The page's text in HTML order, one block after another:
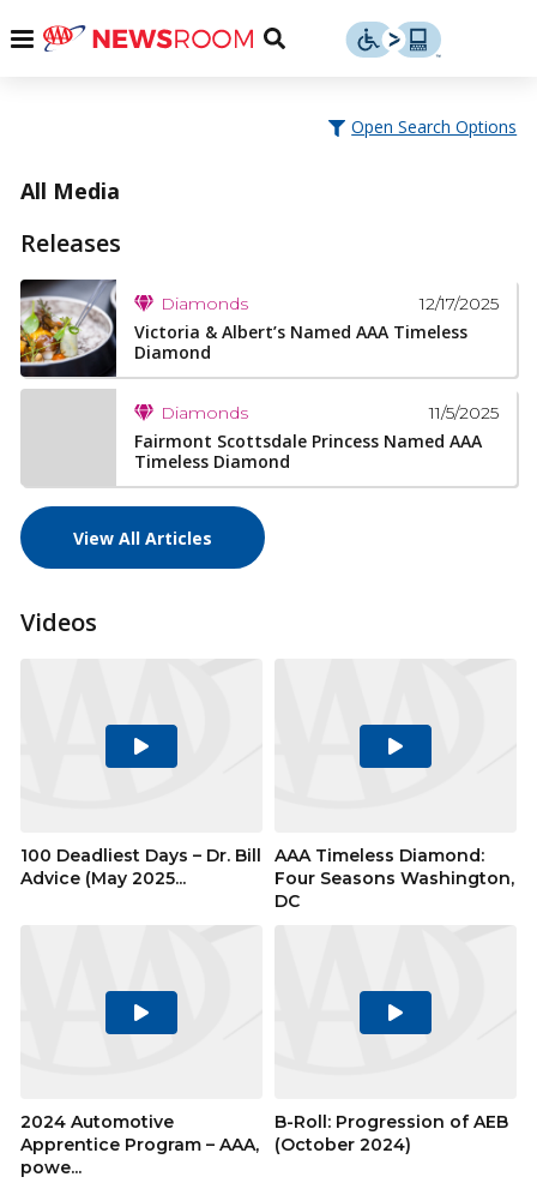
Menu
Toggle
Open Search Options
All Media
Releases
Diamonds 12/17/2025
Victoria & Albert’s Named AAA Timeless
Diamond
Diamonds 11/5/2025
Fairmont Scottsdale Princess Named AAA
Timeless Diamond
View All Articles
Videos
Play
100 Deadliest Days – Dr. Bill
Advice (May 2025...
Play
AAA Timeless Diamond:
Four Seasons Washington,
DC
Play
2024 Automotive
Apprentice Program – AAA,
powe...
Play
B-Roll: Progression of AEB
(October 2024)